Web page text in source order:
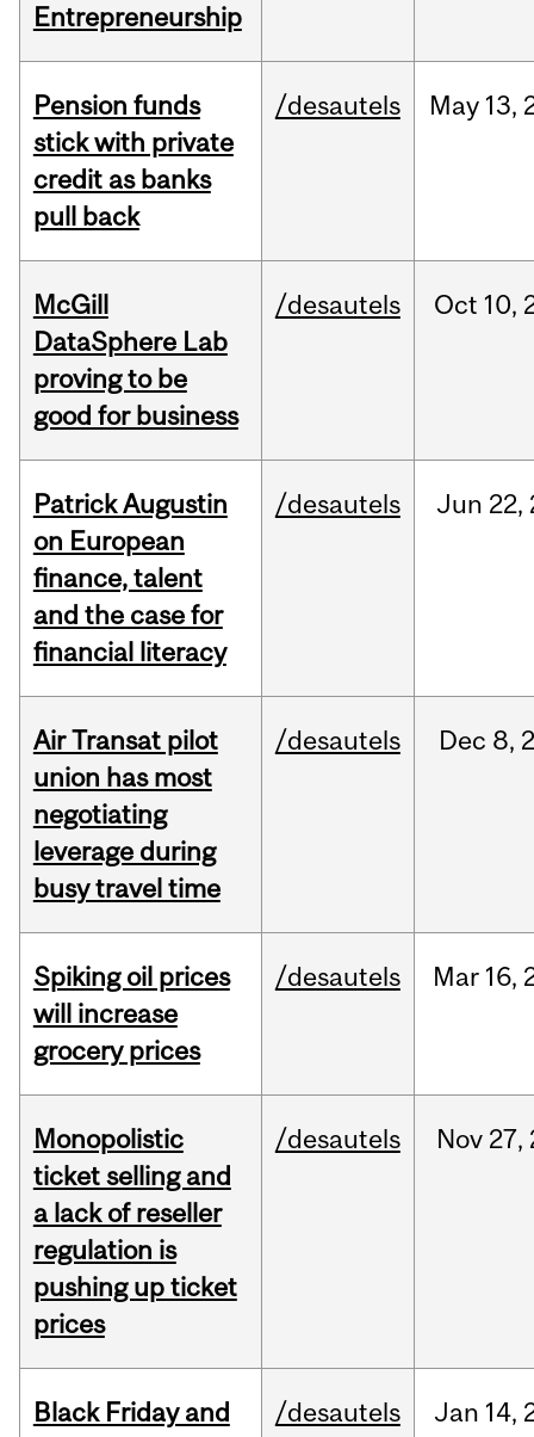
Entrepreneurship
Pension funds
stick with private
credit as banks
pull back
/desautels May 13,
McGill
DataSphere Lab
proving to be
good for business
/desautels Oct 10,
Patrick Augustin
on European
finance, talent
and the case for
financial literacy
/desautels Jun 22,
Air Transat pilot
union has most
negotiating
leverage during
busy travel time
/desautels Dec 8,
Spiking oil prices
will increase
grocery prices
/desautels Mar 16,
Monopolistic
ticket selling and
a lack of reseller
regulation is
pushing up ticket
prices
/desautels Nov 27,
Black Friday and
/desautels Jan 14,